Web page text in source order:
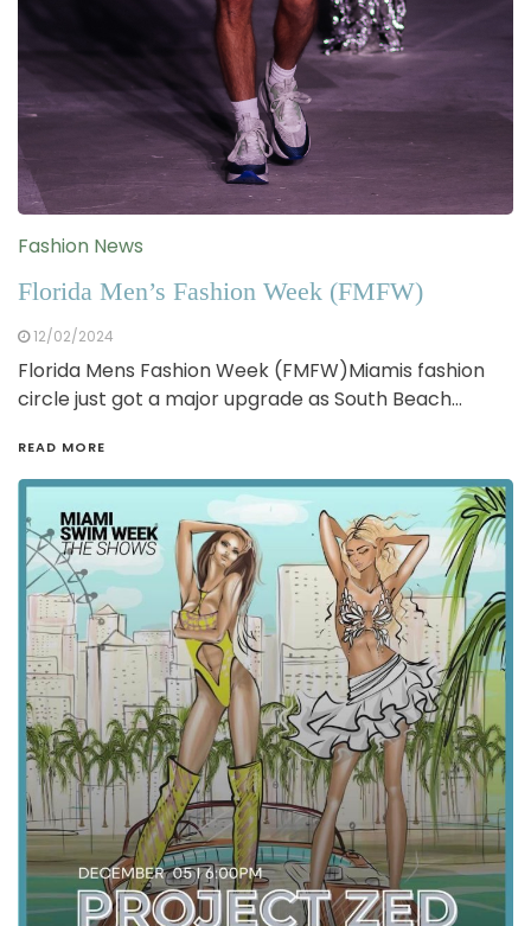
Fashion News
Florida Men’s Fashion Week (FMFW)
12/02/2024
Florida Mens Fashion Week (FMFW)Miamis fashion
circle just got a major upgrade as South Beach…
READ MORE